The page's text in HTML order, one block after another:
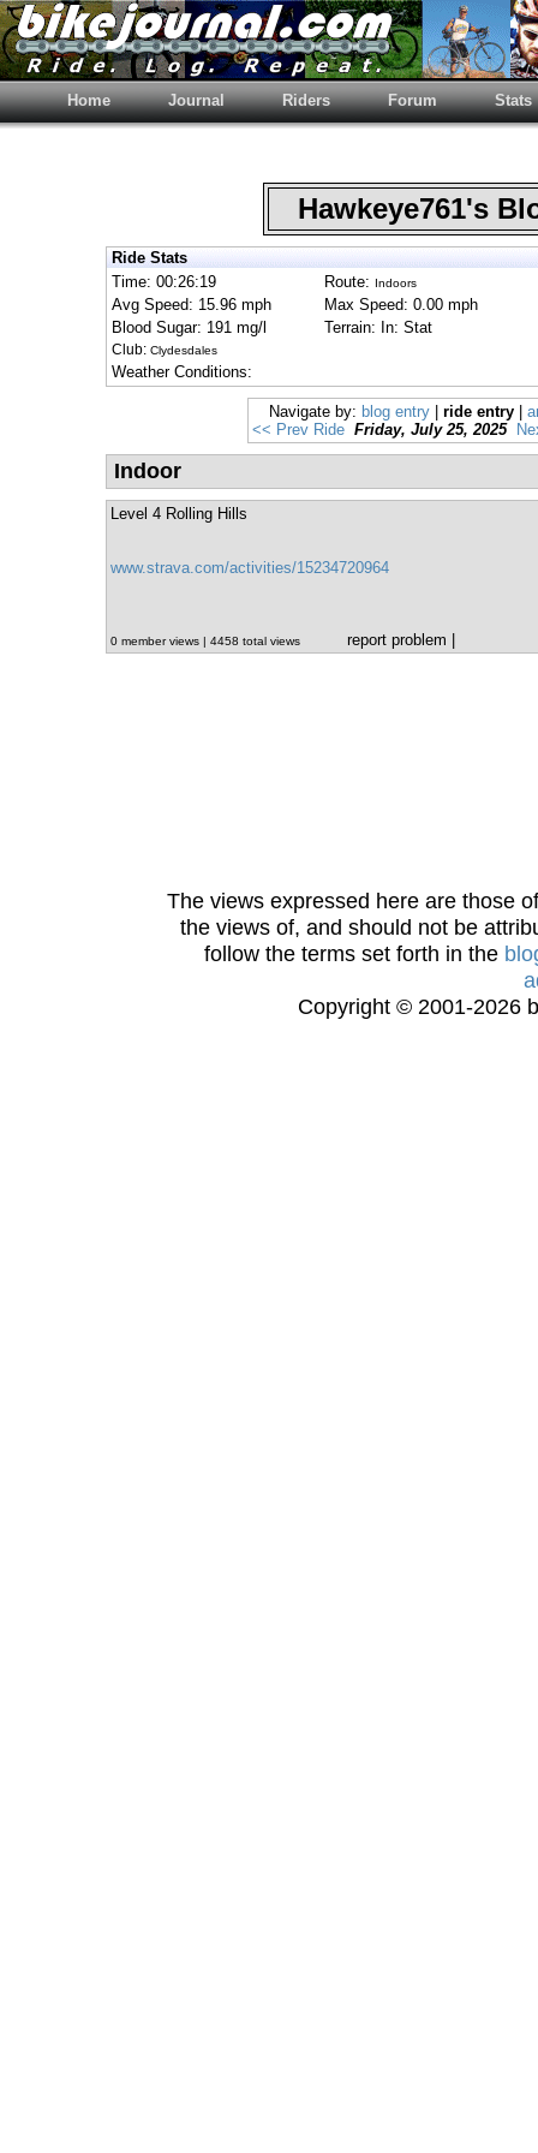
Home Journal Riders Forum Stats
Hawkeye761's
Ride Stats
Time: 00:26:19
Route: Indoors
Avg Speed: 15.96 mph
Max Speed: 0.00 mph
Blood Sugar: 191 mg/l
Terrain: In: Stat
Club: Clydesdales
Weather Conditions:
Navigate by: blog entry| ride entry|
<< Prev Ride Friday, July 25, 2025
Indoor
Level 4 Rolling Hills
www.strava.com/activities/15234720964
0 member views | 4458 total views report problem
The views expressed here are those
the views of, and should not be
follow the terms set forth in the
Copyright © 2001-2026